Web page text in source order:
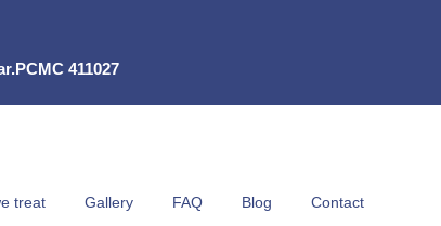
411027
treat Gallery FAQ Blog Contact